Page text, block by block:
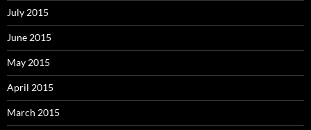
July 2015
June 2015
May 2015
April 2015
March 2015